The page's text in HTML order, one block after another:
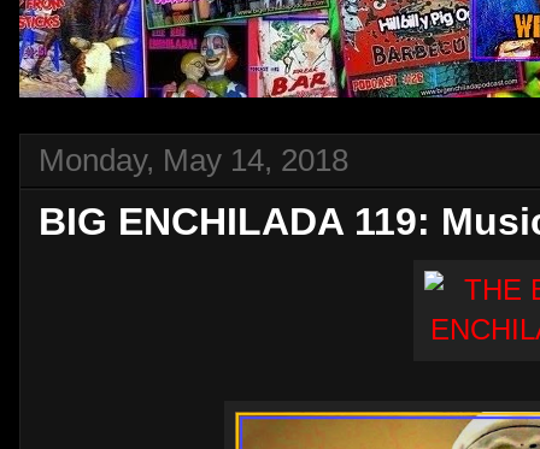
Monday, May 14, 2018
BIG ENCHILADA 119: